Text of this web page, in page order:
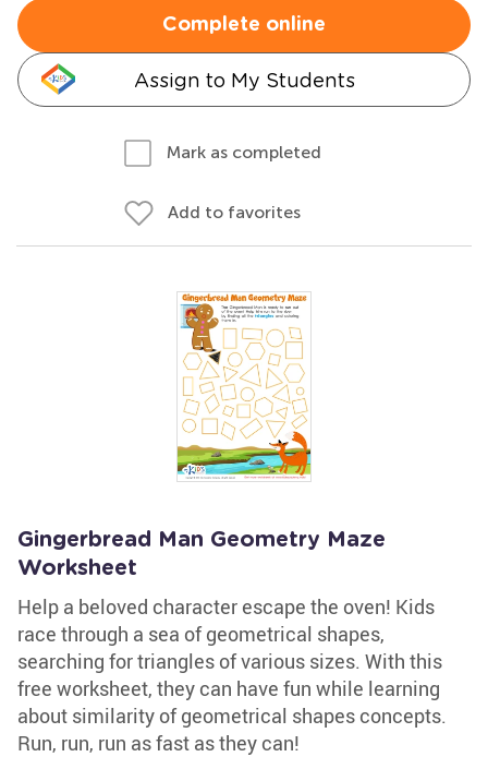
Complete online
Assign to My Students
Mark as completed
Add to favorites
Gingerbread Man Geometry Maze
Worksheet
Help a beloved character escape the oven! Kids
race through a sea of geometrical shapes,
searching for triangles of various sizes. With this
free worksheet, they can have fun while learning
about similarity of geometrical shapes concepts.
Run, run, run as fast as they can!